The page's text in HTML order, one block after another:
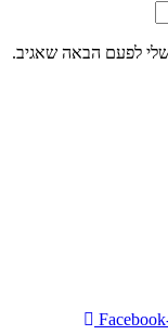
לפעם הבאה שאגיב.